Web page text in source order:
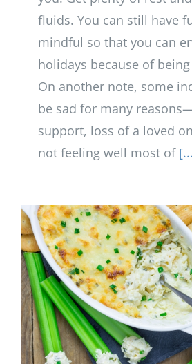
fluids. You can still have
mindful so that you can
holidays because of
On another note, some
be sad for many
support, loss of a loved
not feeling well most of